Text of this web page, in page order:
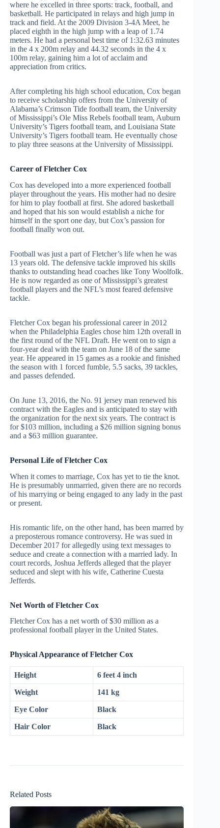
where he excelled in three sports: track, football, and
basketball. He participated in relays and high jump in
track and field. At the 2009 Division 3-4A Meet, he
placed eighth in the high jump with a leap of 1.74
meters. He had a personal best time of 1:32.63 minutes
in the 4 x 200m relay and 44.32 seconds in the 4 x
100m relay, gaining him a lot of acclaim and
appreciation from critics.
After completing his high school education, Cox began
to receive scholarship offers from the University of
Alabama’s Crimson Tide football team, the University
of Mississippi’s Ole Miss Rebels football team, Auburn
University’s Tigers football team, and Louisiana State
University’s Tigers football team. He eventually chose
to play three seasons at the University of Mississippi.
Career of Fletcher Cox
Cox has developed into a more experienced football
player throughout the years. His mother had no desire
for him to play football at first. She adored basketball
and hoped that his son would establish a niche for
himself in the sport one day, but Cox’s passion for
football finally won out.
Football was just a part of Fletcher’s life when he was
13 years old. The defensive tackle improved his skills
thanks to outstanding head coaches like Tony Woolfolk.
He is now regarded as one of Mississippi’s greatest
football players and the NFL’s most feared defensive
tackle.
Fletcher Cox began his professional career in 2012
when the Philadelphia Eagles chose him 12th overall in
the first round of the NFL Draft. He went on to sign a
four-year deal with the team on June 18 of the same
year. He appeared in 15 games as a rookie and finished
the season with 1 forced fumble, 5.5 sacks, 39 tackles,
and passes defended.
On June 13, 2016, the No. 91 jersey man renewed his
contract with the Eagles and is anticipated to stay with
the organization for the next six years. The contract is
for $103 million, including a $26 million signing bonus
and a $63 million guarantee.
Personal Life of Fletcher Cox
When it comes to marriage, Cox has yet to tie the knot.
He is presumably unmarried, given there are no records
of his marrying or being engaged to any lady in the past
or present.
His romantic life, on the other hand, has been marred by
a preposterous romance controversy. He was sued in
December 2017 for allegedly using text messages to
seduce and create a connection with a married lady. In
court records, Joshua Jefferds alleged that the player
seduced and slept with his wife, Catherine Cuesta
Jefferds.
Net Worth of Fletcher Cox
Fletcher Cox has a net worth of $30 million as a
professional football player in the United States.
Physical Appearance of Fletcher Cox
Height 6 feet 4 inch
Weight 141 kg
Eye Color Black
Hair Color Black
Related Posts